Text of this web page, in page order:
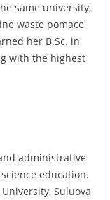
same university,
waste pomace
her B.Sc. in
with the highest
administrative
education.
Suluova